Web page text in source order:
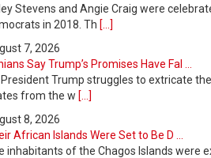
Stevens and Angie Craig were
in 2018. Th [...]
7, 2026
Say Trump’s Promises Have Fal ...
Trump struggles to extricate
from the w [...]
8, 2026
African Islands Were Set to Be D ...
inhabitants of the Chagos Islands were